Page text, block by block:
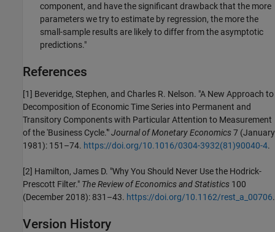
component, and have the significant drawback that the more
parameters we try to estimate by regression, the more the
small-sample results are likely to differ from the asymptotic
predictions."
References
[1] Beveridge, Stephen, and Charles R. Nelson. "A New Approach to
Decomposition of Economic Time Series into Permanent and
Transitory Components with Particular Attention to Measurement
of the 'Business Cycle.'"Journal of Monetary Economics7 (January
1981): 151–74. https://doi.org/10.1016/0304-3932(81)90040-4.
[2] Hamilton, James D. "Why You Should Never Use the Hodrick-
Prescott Filter." The Review of Economics and Statistics 100
(December 2018): 831–43. https://doi.org/10.1162/rest_a_00706.
Version History